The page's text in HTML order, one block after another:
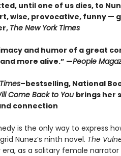
until one of us dies, to
wise, provocative, funny —
The New York Times
and humor of a great
more alive.” —People
–bestselling, National
Come Back to You brings her
connection
is the only way to express
Nunez’s ninth novel. The
as a solitary female